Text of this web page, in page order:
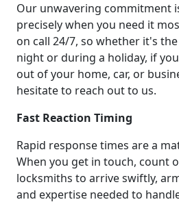
Our unwavering commitment
precisely when you need it
on call 24/7, so whether it's
night or during a holiday, if
out of your home, car, or
hesitate to reach out to us.
Fast Reaction Timing
Rapid response times are a
When you get in touch, count
locksmiths to arrive swiftly,
and expertise needed to